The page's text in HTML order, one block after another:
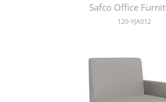
Safco Office
120-YJA012